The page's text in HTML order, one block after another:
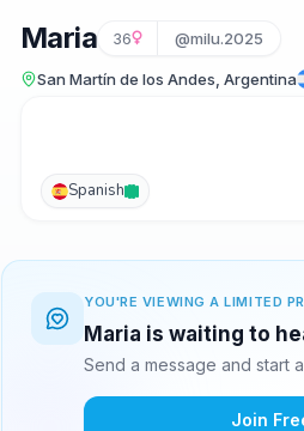
Maria 36 @milu.2025
San Martín de los Andes, Argentina
Spanish
YOU'RE VIEWING A LIMITED
Maria is waiting to
Send a message and start
Join